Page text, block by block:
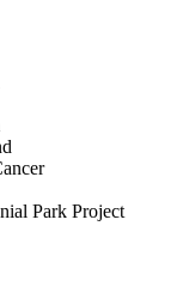
Park Project